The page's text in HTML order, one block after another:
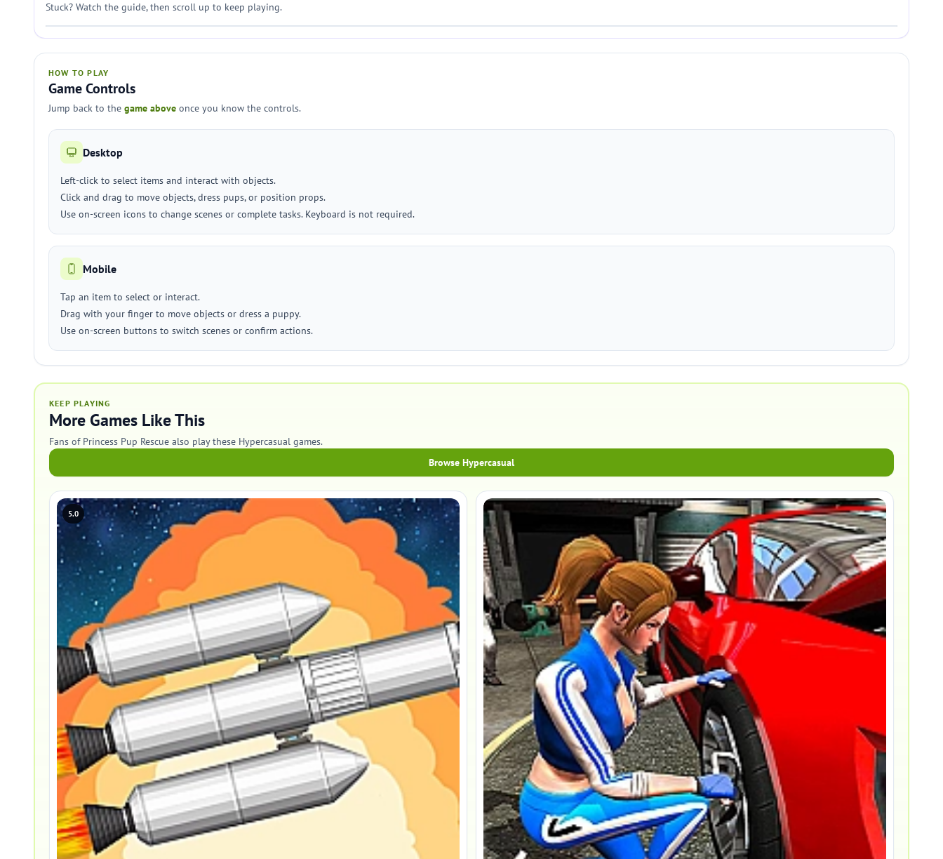
Stuck? Watch the guide, then scroll up to keep playing.
HOW TO PLAY
Game Controls
Jump back to the game above once you know the controls.
Desktop
Left-click to select items and interact with objects.
Click and drag to move objects, dress pups, or position props.
Use on-screen icons to change scenes or complete tasks. Keyboard is not required.
Mobile
Tap an item to select or interact.
Drag with your finger to move objects or dress a puppy.
Use on-screen buttons to switch scenes or confirm actions.
KEEP PLAYING
More Games Like This
Fans of Princess Pup Rescue also play these Hypercasual games.
Browse Hypercasual
5.0